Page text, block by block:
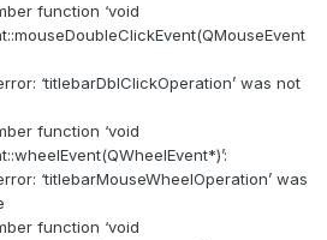
function ‘void
‘titlebarDblClickOperation’ was not
function ‘void
‘titlebarMouseWheelOperation’ was
function ‘void